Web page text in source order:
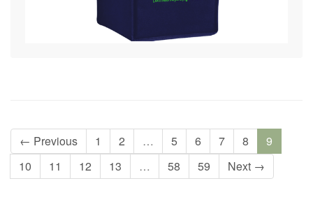
← Previous 1 2 … 5 6 7 8
9
10
11 12 13 … 58 59 Next →